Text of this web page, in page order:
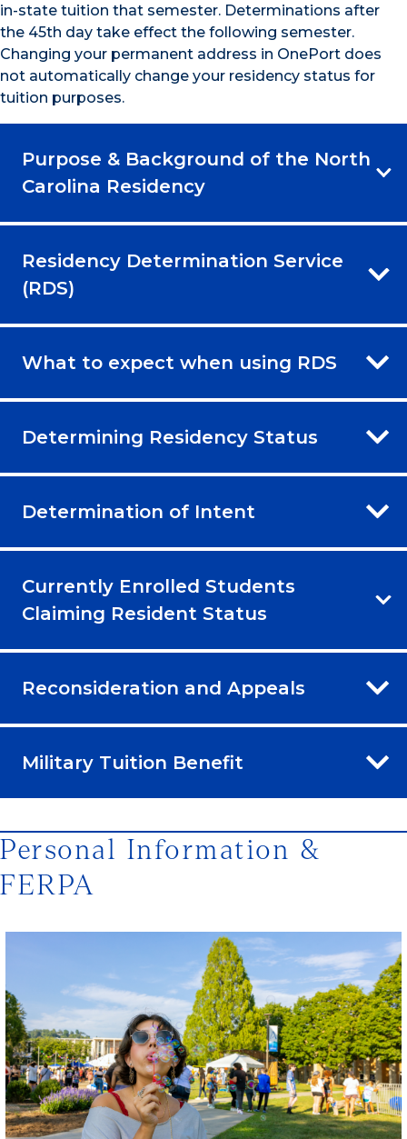
in-state tuition that semester. Determinations after
the 45th day take effect the following semester.
Changing your permanent address in OnePort does
not automatically change your residency status for
tuition purposes.
Purpose & Background of the North
Carolina Residency
Residency Determination Service
(RDS)
What to expect when using RDS
Determining Residency Status
Determination of Intent
Currently Enrolled Students
Claiming Resident Status
Reconsideration and Appeals
Military Tuition Benefit
Personal Information &
FERPA